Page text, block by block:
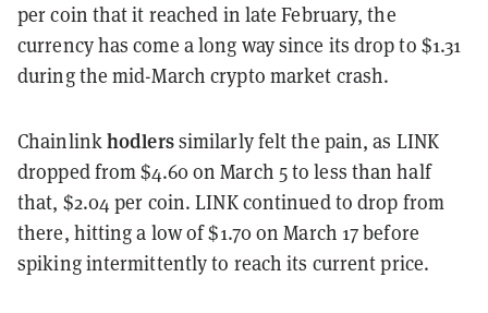
per coin that it reached in late February, the
currency has come a long way since its drop to $1.31
during the mid-March crypto market crash.
Chainlinkhodlerssimilarly felt the pain, as LINK
dropped from $4.60 on March 5 to less than half
that, $2.04 per coin. LINK continued to drop from
there, hitting a low of $1.70 on March 17 before
spiking intermittently to reach its current price.